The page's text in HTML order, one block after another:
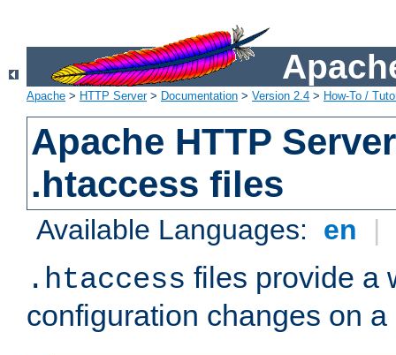
Apache > HTTP Server> Documentation > Version 2.4 > How-To /
Apache HTTP
.htaccess files
Available Languages: en |
.htaccess files provide a
configuration changes on